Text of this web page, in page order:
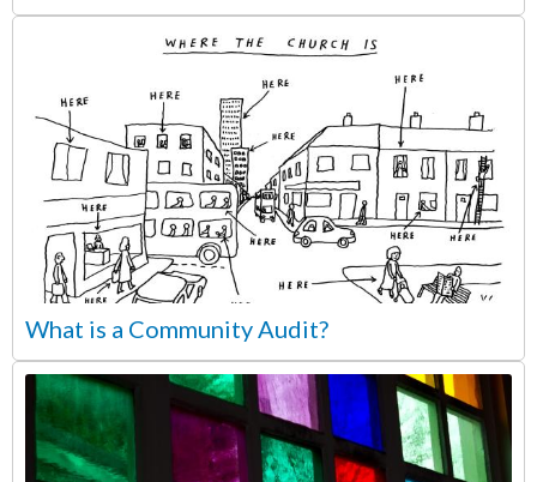
What is a Community Audit?